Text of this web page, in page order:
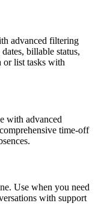
advanced filtering
billable status,
or list tasks with
with advanced
time-off
Use when you need
with support